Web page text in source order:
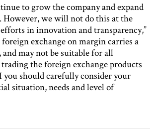
to grow the company and expand
However, we will not do this at the
in innovation and transparency,”
foreign exchange on margin carries a
may not be suitable for all
the foreign exchange products
should carefully consider your
situation, needs and level of